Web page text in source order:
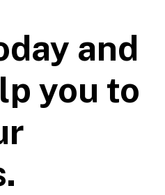
and
you to